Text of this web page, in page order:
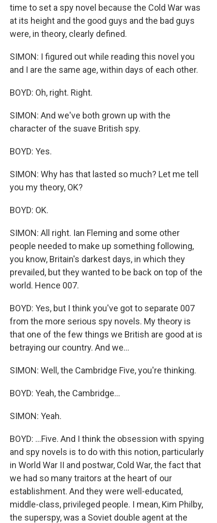
time to set a spy novel because the Cold War was
at its height and the good guys and the bad guys
were, in theory, clearly defined.
SIMON: I figured out while reading this novel you
and I are the same age, within days of each other.
BOYD: Oh, right. Right.
SIMON: And we've both grown up with the
character of the suave British spy.
BOYD: Yes.
SIMON: Why has that lasted so much? Let me tell
you my theory, OK?
BOYD: OK.
SIMON: All right. Ian Fleming and some other
people needed to make up something following,
you know, Britain's darkest days, in which they
prevailed, but they wanted to be back on top of the
world. Hence 007.
BOYD: Yes, but I think you've got to separate 007
from the more serious spy novels. My theory is
that one of the few things we British are good at is
betraying our country. And we...
SIMON: Well, the Cambridge Five, you're thinking.
BOYD: Yeah, the Cambridge...
SIMON: Yeah.
BOYD: ...Five. And I think the obsession with spying
and spy novels is to do with this notion, particularly
in World War II and postwar, Cold War, the fact that
we had so many traitors at the heart of our
establishment. And they were well-educated,
middle-class, privileged people. I mean, Kim Philby,
the superspy, was a Soviet double agent at the